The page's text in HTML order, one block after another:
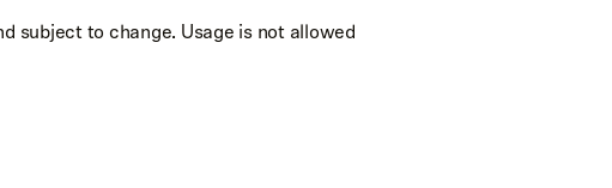
subject to change. Usage is not allowed